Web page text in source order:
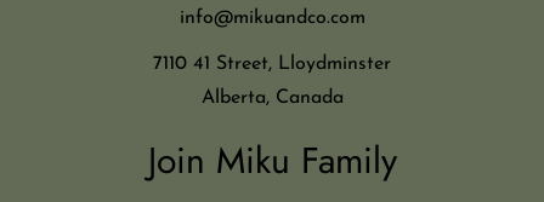
info@mikuandco.com
7110 41 Street, Lloydminster
Alberta, Canada
Join Miku Family